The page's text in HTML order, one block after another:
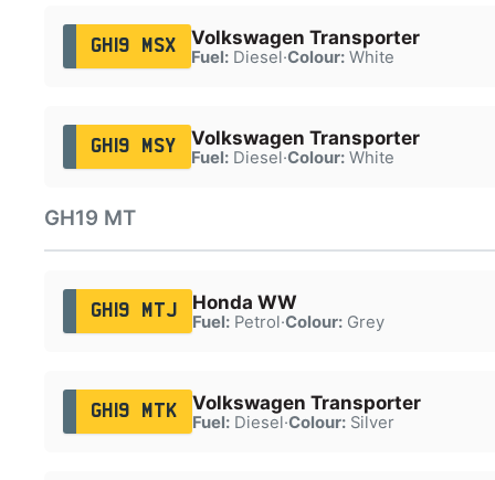
GH19 MSX Volkswagen Transporter
Fuel:Diesel·Colour:White
GH19 MSY Volkswagen Transporter
Fuel:Diesel·Colour:White
GH19 MT
GH19 MTJ Honda WW
Fuel:Petrol·Colour:Grey
GH19 MTK Volkswagen Transporter
Fuel:Diesel·Colour:Silver